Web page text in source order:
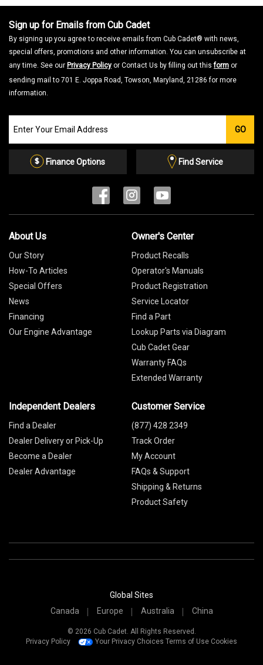
Sign up for Emails from Cub Cadet
By signing up you agree to receive emails from Cub Cadet® with news,
special offers, promotions and other information. You can unsubscribe at
any time. See our Privacy Policy or Contact Us by filling out thisform or
sending mail to 701 E. Joppa Road, Towson, Maryland, 21286 for more
information.
our
Email
GO
Finance Options Find Service
About Us
Our Story
How-To Articles
Special Offers
News
Financing
Our Engine Advantage
Owner's Center
Product Recalls
Operator's Manuals
Product Registration
Service Locator
Find a Part
Lookup Parts via Diagram
Cub Cadet Gear
Warranty FAQs
Extended Warranty
Independent Dealers
Find a Dealer
Dealer Delivery or Pick-Up
Become a Dealer
Dealer Advantage
Customer Service
(877) 428 2349
Track Order
My Account
FAQs & Support
Shipping & Returns
Product Safety
Global Sites
Canada
Europe Australia China
© 2026 Cub Cadet. All Rights Reserved.
Privacy Policy
Your Privacy Choices Terms of Use Cookies